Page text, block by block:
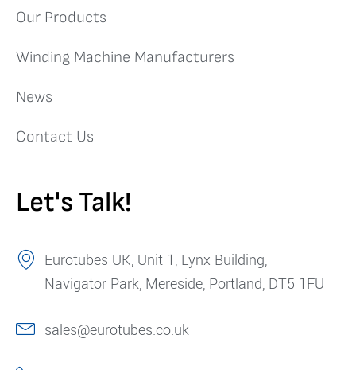
Our Products
Winding Machine Manufacturers
News
Contact Us
Let's Talk!
Eurotubes UK, Unit 1, Lynx Building,
Navigator Park, Mereside, Portland, DT5 1FU
sales@eurotubes.co.uk